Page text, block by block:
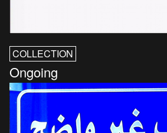
COLLECTION
Ongoing